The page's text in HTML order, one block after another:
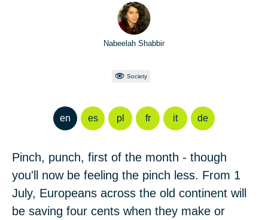
Nabeelah Shabbir
Society
en es pl fr it de
Pinch, punch, first of the month - though
you'll now be feeling the pinch less. From 1
July, Europeans across the old continent will
be saving four cents when they make or